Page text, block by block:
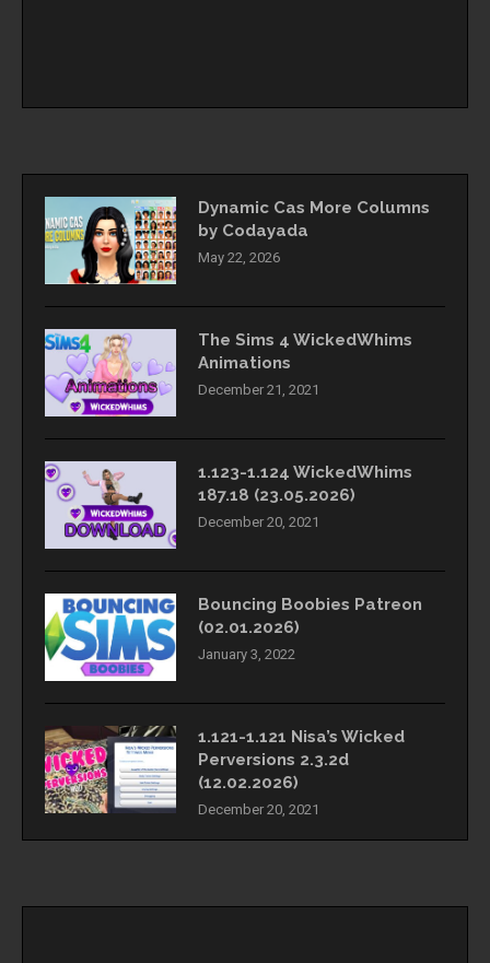
Dynamic Cas More Columns
by Codayada
May 22, 2026
The Sims 4 WickedWhims
Animations
December 21, 2021
1.123-1.124 WickedWhims
187.18 (23.05.2026)
December 20, 2021
Bouncing Boobies Patreon
(02.01.2026)
January 3, 2022
1.121-1.121 Nisa’s Wicked
Perversions 2.3.2d
(12.02.2026)
December 20, 2021